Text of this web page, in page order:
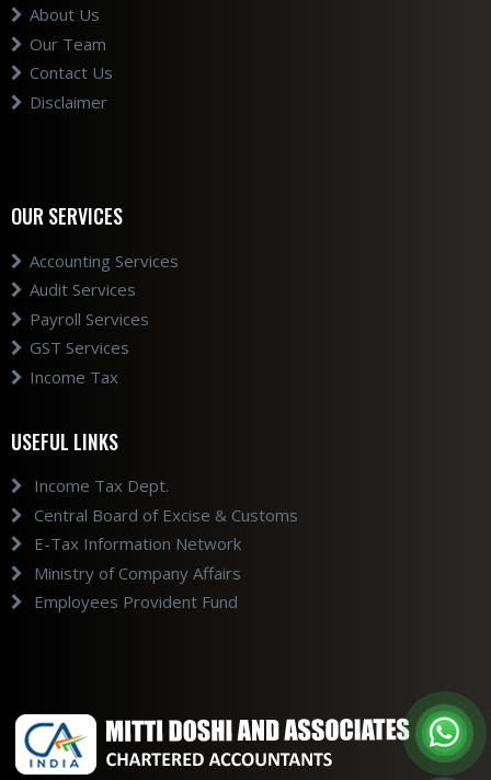
About Us
Our Team
Contact Us
Disclaimer
OUR SERVICES
Accounting Services
Audit Services
Payroll Services
GST Services
Income Tax
USEFUL LINKS
Income Tax Dept.
Central Board of Excise & Customs
E-Tax Information Network
Ministry of Company Affairs
Employees Provident Fund